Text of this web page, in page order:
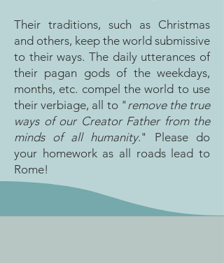
Their traditions, such as Christmas
and others, keep the world submissive
to their ways. The daily utterances of
their pagan gods of the weekdays,
months, etc. compel the world to use
their verbiage, all to " remove the true
ways of our Creator Father from the
minds of all humanity." Please do
your homework as all roads lead to
Rome!